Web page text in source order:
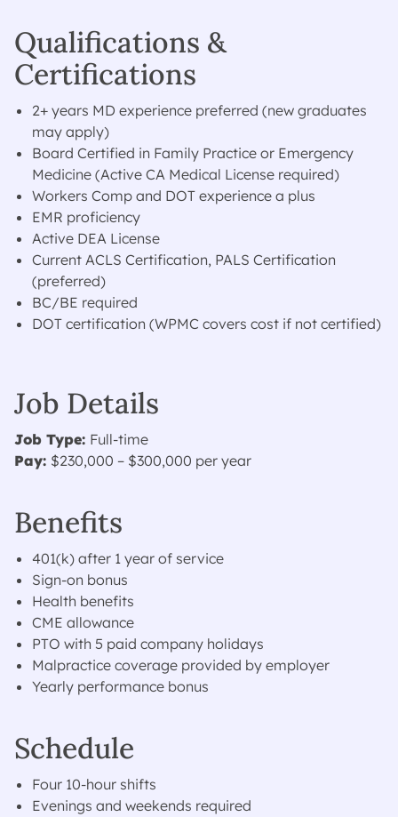
Qualifications &
Certifications
2+ years MD experience preferred (new graduates
may apply)
Board Certified in Family Practice or Emergency
Medicine (Active CA Medical License required)
Workers Comp and DOT experience a plus
EMR proficiency
Active DEA License
Current ACLS Certification, PALS Certification
(preferred)
BC/BE required
DOT certification (WPMC covers cost if not certified)
Job Details
Job Type: Full-time
Pay: $230,000 – $300,000 per year
Benefits
401(k) after 1 year of service
Sign-on bonus
Health benefits
CME allowance
PTO with 5 paid company holidays
Malpractice coverage provided by employer
Yearly performance bonus
Schedule
Four 10-hour shifts
Evenings and weekends required